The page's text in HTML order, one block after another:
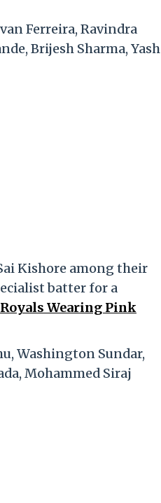
Ferreira, Ravindra
Brijesh Sharma, Yash
Kishore among their
batter for a
Wearing Pink
Washington Sundar,
Mohammed Siraj